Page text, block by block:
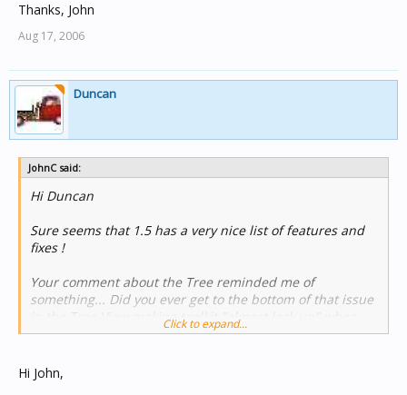
Thanks, John
Aug 17, 2006
Duncan
JohnC said:
Hi Duncan
Sure seems that 1.5 has a very nice list of features and
fixes !
Your comment about the Tree reminded me of
something... Did you ever get to the bottom of that issue
in the Tree View making toolkit "almost lock up" when
adding or deleting Groups on large projects ?
http://www.cbusforums.com/forums/showthread.php?
t=2161
Click to expand...
Hi John,